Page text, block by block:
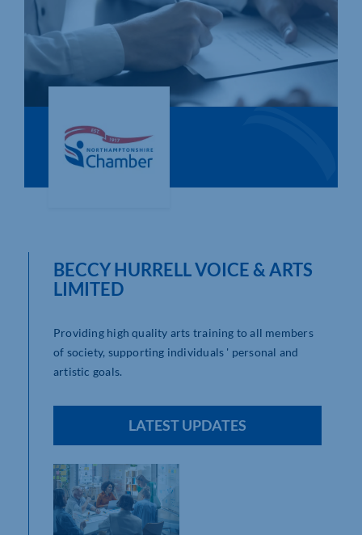
Who We Are
Community Hub
Contact Us
Business Support in Northamptonshire
BECCY HURRELL VOICE & ARTS
LIMITED
Providing high quality arts training to all members
of society, supporting individuals ' personal and
artistic goals.
LATEST UPDATES